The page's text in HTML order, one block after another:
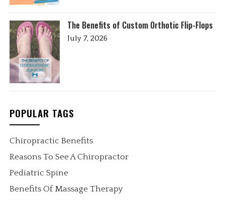
The Benefits of Custom Orthotic Flip-Flops
July 7, 2026
POPULAR TAGS
Chiropractic Benefits
Reasons To See A Chiropractor
Pediatric Spine
Benefits Of Massage Therapy